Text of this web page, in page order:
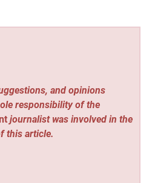
and opinions
responsibility of the
journalist was involved in the
this article.